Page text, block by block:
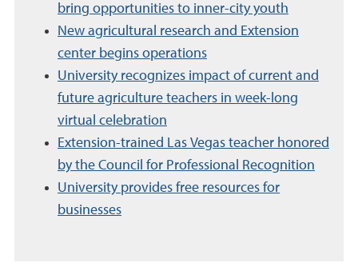
bring opportunities to inner-city youth
New agricultural research and Extension
center begins operations
University recognizes impact of current and
future agriculture teachers in week-long
virtual celebration
Extension-trained Las Vegas teacher honored
by the Council for Professional Recognition
University provides free resources for
businesses